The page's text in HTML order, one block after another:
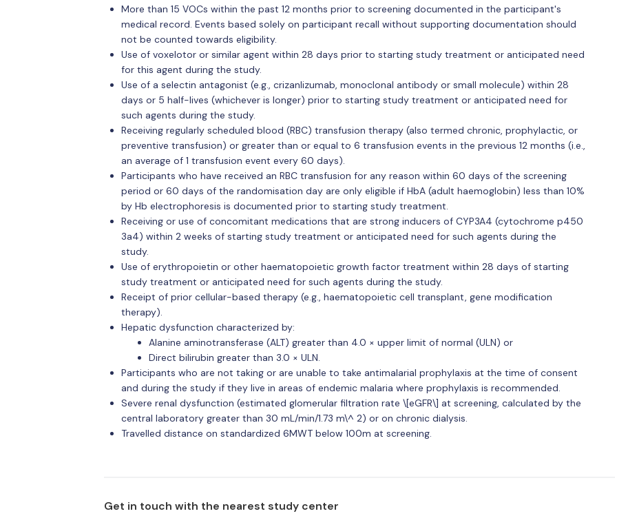
More than 15 VOCs within the past 12 months prior to screening documented in the participant's
medical record. Events based solely on participant recall without supporting documentation should
not be counted towards eligibility.
Use of voxelotor or similar agent within 28 days prior to starting study treatment or anticipated need
for this agent during the study.
Use of a selectin antagonist (e.g., crizanlizumab, monoclonal antibody or small molecule) within 28
days or 5 half-lives (whichever is longer) prior to starting study treatment or anticipated need for
such agents during the study.
Receiving regularly scheduled blood (RBC) transfusion therapy (also termed chronic, prophylactic, or
preventive transfusion) or greater than or equal to 6 transfusion events in the previous 12 months (i.e.,
an average of 1 transfusion event every 60 days).
Participants who have received an RBC transfusion for any reason within 60 days of the screening
period or 60 days of the randomisation day are only eligible if HbA (adult haemoglobin) less than 10%
by Hb electrophoresis is documented prior to starting study treatment.
Receiving or use of concomitant medications that are strong inducers of CYP3A4 (cytochrome p450
3a4) within 2 weeks of starting study treatment or anticipated need for such agents during the
study.
Use of erythropoietin or other haematopoietic growth factor treatment within 28 days of starting
study treatment or anticipated need for such agents during the study.
Receipt of prior cellular-based therapy (e.g., haematopoietic cell transplant, gene modification
therapy).
Hepatic dysfunction characterized by:
Alanine aminotransferase (ALT) greater than 4.0 × upper limit of normal (ULN) or
Direct bilirubin greater than 3.0 × ULN.
Participants who are not taking or are unable to take antimalarial prophylaxis at the time of consent
and during the study if they live in areas of endemic malaria where prophylaxis is recommended.
Severe renal dysfunction (estimated glomerular filtration rate \[eGFR\] at screening, calculated by the
central laboratory greater than 30 mL/min/1.73 m\^ 2) or on chronic dialysis.
Travelled distance on standardized 6MWT below 100m at screening.
Get in touch with the nearest study center